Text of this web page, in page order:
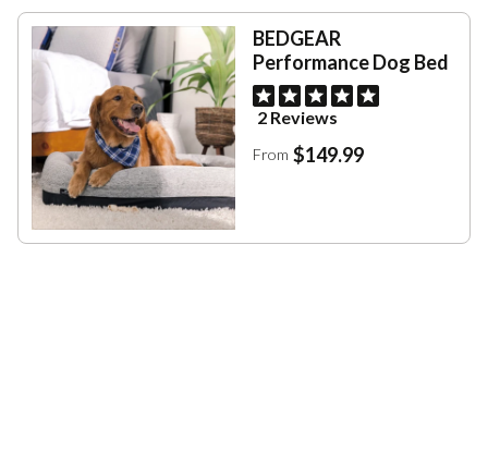
BEDGEAR
Performance Dog Bed
2 Reviews
From $149.99